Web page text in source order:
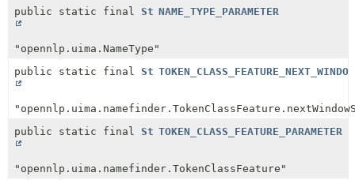
public static final StringNAME_TYPE_PARAMETER
"opennlp.uima.NameType"
public static final String
public static final StringTOKEN_CLASS_FEATURE_PARAMETER
"opennlp.uima.namefinder.TokenClassFeature"